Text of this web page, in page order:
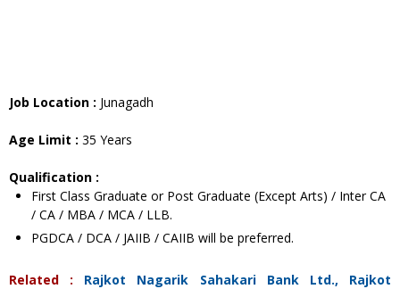
Job Location : Junagadh
Age Limit : 35 Years
Qualification :
First Class Graduate or Post Graduate (Except Arts) / Inter CA
/ CA / MBA / MCA / LLB.
PGDCA / DCA / JAIIB / CAIIB will be preferred.
Related :
Rajkot Nagarik Sahakari Bank Ltd., Rajkot